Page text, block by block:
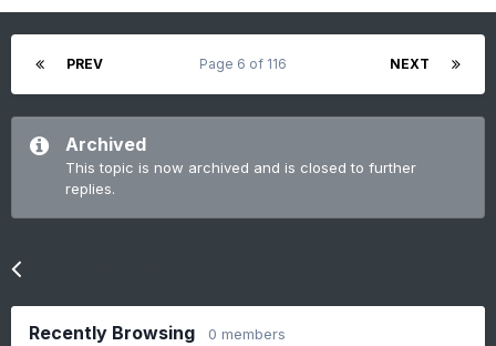
PREV NEXT
Page 6 of 116
Archived
This topic is now archived and is closed to further
replies.
Recently Browsing 0 members